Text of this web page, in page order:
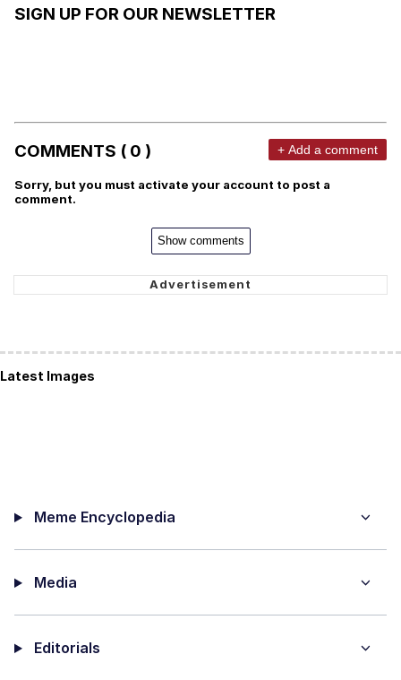
SIGN UP FOR OUR NEWSLETTER
COMMENTS ( 0 ) + Add a comment
Sorry, but you must activate your account to post a
comment.
Show comments
Latest Images
Meme Encyclopedia
Media
Editorials